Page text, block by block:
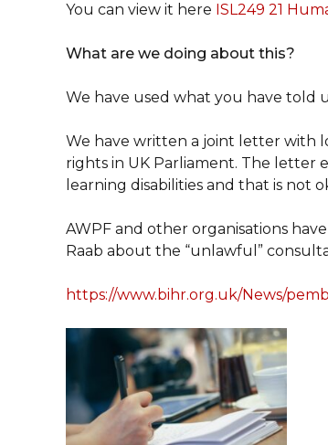
You can view it here ISL249 21
What are we doing about this?
We have used what you have told
We have written a joint letter with
rights in UK Parliament. The letter
learning disabilities and that is not
AWPF and other organisations
Raab about the “unlawful”
https://www.bihr.org.uk/News/